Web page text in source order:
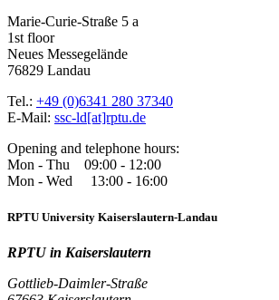
Marie-Curie-Straße 5 a
1st floor
Neues Messegelände
76829 Landau
Tel.: +49 (0)6341 280 37340
E-Mail: ssc-ld[at]rptu.de
Opening and telephone hours:
Mon - Thu 09:00 - 12:00
Mon - Wed 13:00 - 16:00
RPTU University Kaiserslautern-Landau
RPTU in Kaiserslautern
Gottlieb-Daimler-Straße